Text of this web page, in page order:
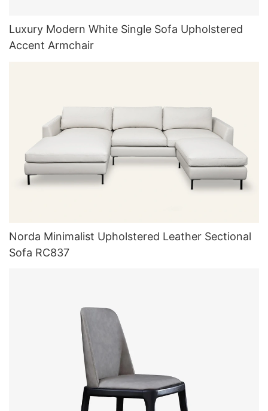
Luxury Modern White Single Sofa Upholstered
Accent Armchair
Norda Minimalist Upholstered Leather Sectional
Sofa RC837